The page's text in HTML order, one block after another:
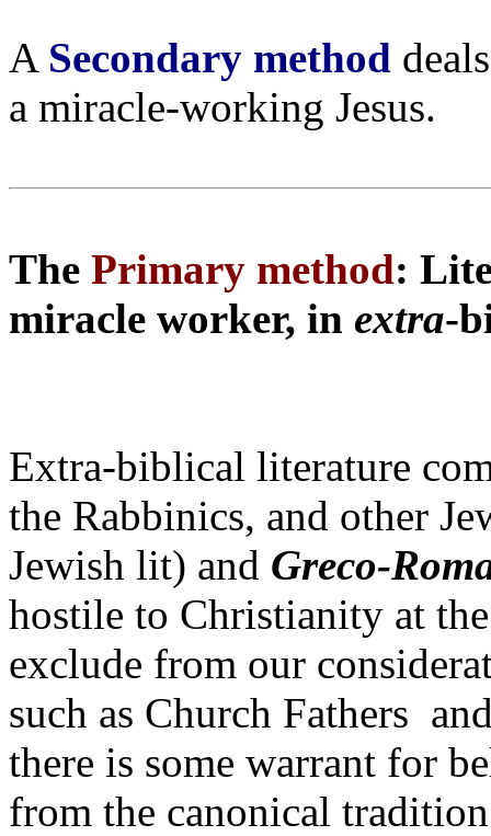
A Secondary method
a miracle-working Jesus.
The Primary method:
miracle worker, in extra-
Extra-biblical literature
the Rabbinics, and other
Jewish lit) and Greco-
hostile to Christianity at
exclude from our
such as Church Fathers
there is some warrant for
from the canonical